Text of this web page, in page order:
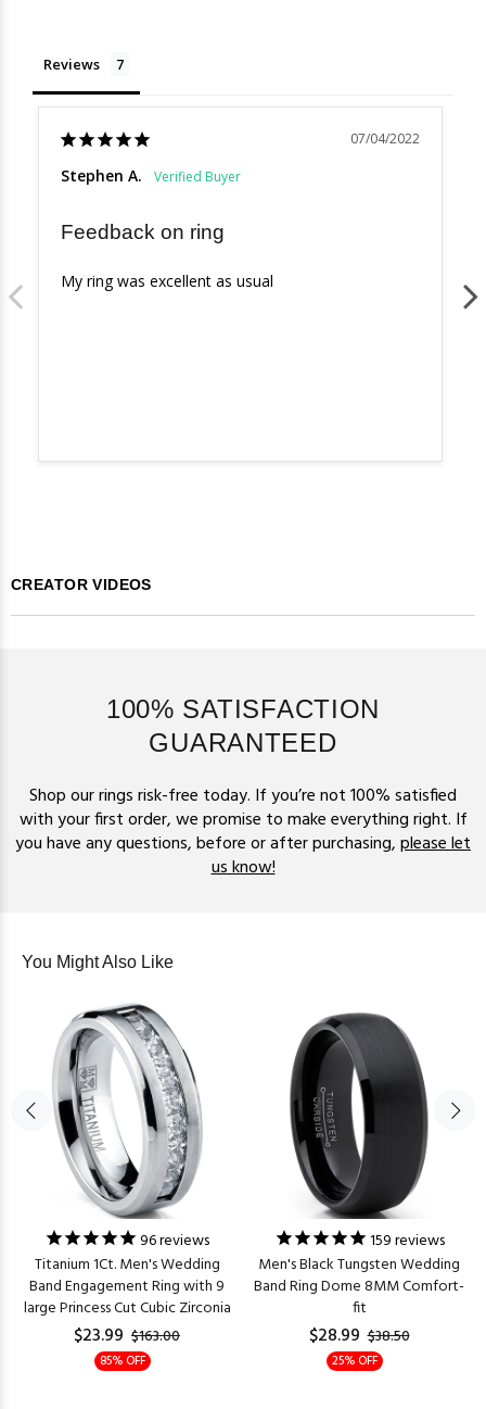
Reviews
07/04/2022
Stephen A.
Feedback on ring
My ring was excellent as usual
CREATOR VIDEOS
100% SATISFACTION
GUARANTEED
Shop our rings risk-free today. If you’re not 100% satisfied
with your first order, we promise to make everything right. If
you have any questions, before or after purchasing,please let
us know!
You Might Also Like
96reviews
Titanium 1Ct. Men's Wedding
Band Engagement Ring with 9
large Princess Cut Cubic Zirconia
$23.99 $163.00
85% OFF
159reviews
Men's Black Tungsten Wedding
Band Ring Dome 8MM Comfort-
fit
$28.99 $38.50
25% OFF